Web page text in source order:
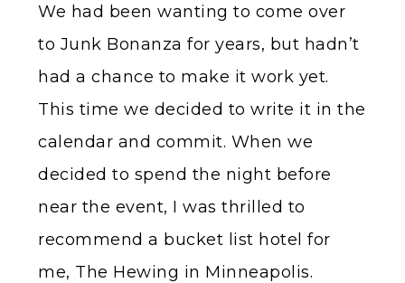
We had been wanting to come over
to Junk Bonanza for years, but hadn’t
had a chance to make it work yet.
This time we decided to write it in the
calendar and commit. When we
decided to spend the night before
near the event, I was thrilled to
recommend a bucket list hotel for
me, The Hewing in Minneapolis.